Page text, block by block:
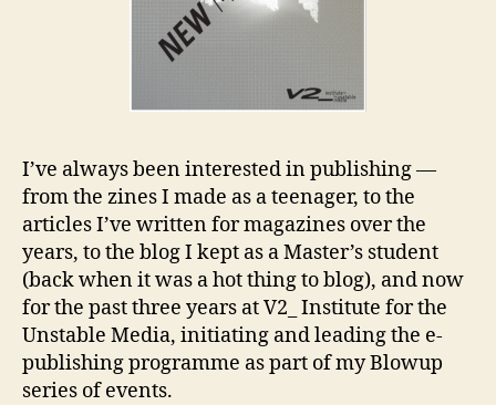
I’ve always been interested in publishing —
from the zines I made as a teenager, to the
articles I’ve written for magazines over the
years, to the blog I kept as a Master’s student
(back when it was a hot thing to blog), and now
for the past three years at V2_ Institute for the
Unstable Media, initiating and leading the e-
publishing programme as part of my Blowup
series of events.